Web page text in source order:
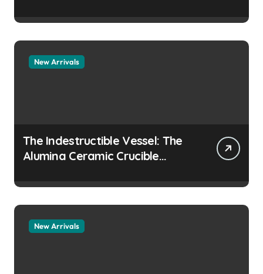
prevent the alveoli from
collapsing
New Arrivals
The Indestructible Vessel: The
Alumina Ceramic Crucible
New Arrivals